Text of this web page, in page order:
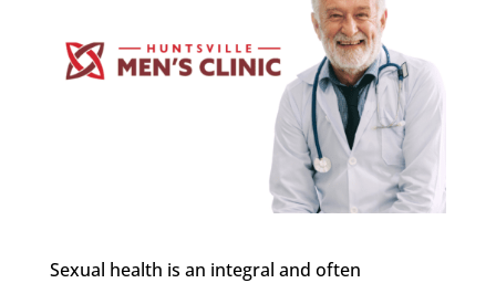
Sexual health is an integral and often